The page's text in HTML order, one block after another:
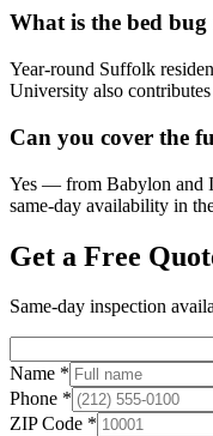
What is the bed
Year-round Suffolk
University also
Can you cover the
Yes — from Babylon and
same-day availability in
Get a Free
Same-day inspection
Name *
Phone *
ZIP Code *